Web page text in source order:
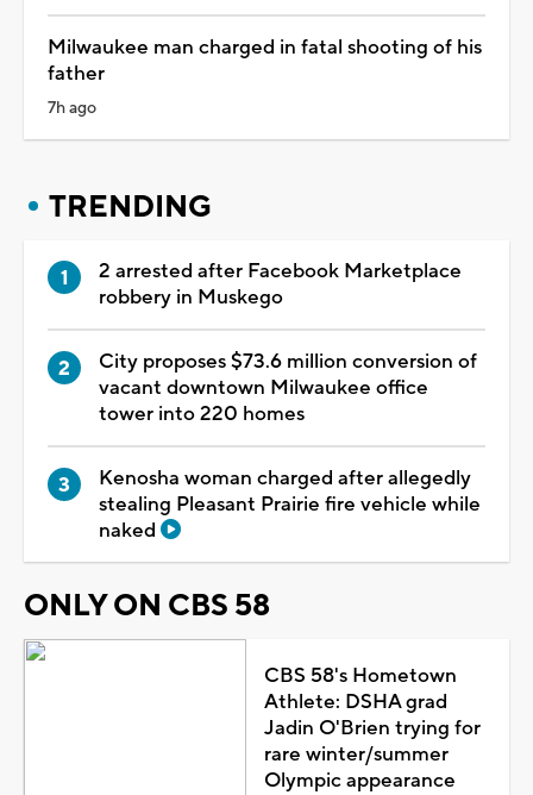
Milwaukee man charged in fatal shooting of his
father
7h ago
TRENDING
2 arrested after Facebook Marketplace
robbery in Muskego
City proposes $73.6 million conversion of
vacant downtown Milwaukee office
tower into 220 homes
Kenosha woman charged after allegedly
stealing Pleasant Prairie fire vehicle while
naked
ONLY ON CBS 58
CBS 58's Hometown
Athlete: DSHA grad
Jadin O'Brien trying for
rare winter/summer
Olympic appearance